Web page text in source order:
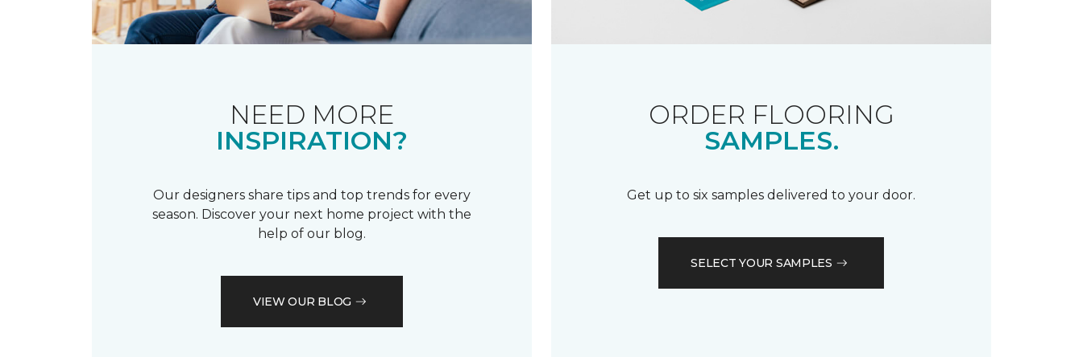
NEED MORE
INSPIRATION?
Our designers share tips and top trends for every
season. Discover your next home project with the
help of our blog.
VIEW OUR BLOG
ORDER FLOORING
SAMPLES.
Get up to six samples delivered to your door.
SELECT YOUR SAMPLES